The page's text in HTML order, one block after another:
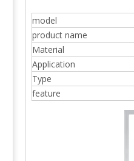
model
product name
Material
Application
Type
feature